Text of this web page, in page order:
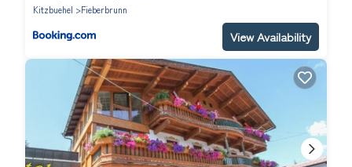
Kitzbuehel
Fieberbrunn
View Availability